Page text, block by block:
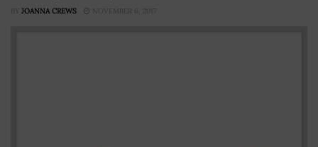
BY JOANNA CREWS NOVEMBER 6, 2017